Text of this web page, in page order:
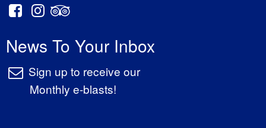
News To Your Inbox
Sign up to receive our
Monthly e-blasts!